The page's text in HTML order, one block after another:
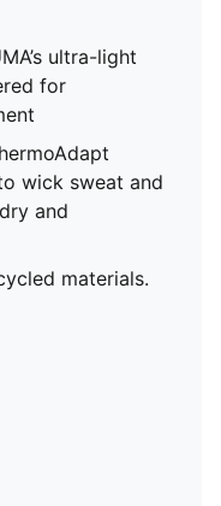
ultra-light
for
wick sweat and
and
materials.